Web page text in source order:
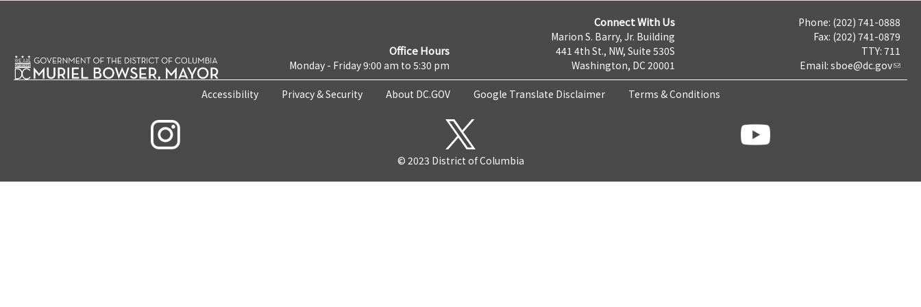
Office Hours
Monday - Friday 9:00 am to 5:30 pm
Connect With Us
Marion S. Barry, Jr. Building
441 4th St., NW, Suite 530S
Washington, DC 20001
Phone: (202) 741-0888
Fax: (202) 741-0879
TTY: 711
Email: sboe@dc.gov
Accessibility Privacy & Security About DC.GOV Google Translate Disclaimer Terms & Conditions
© 2023 District of Columbia